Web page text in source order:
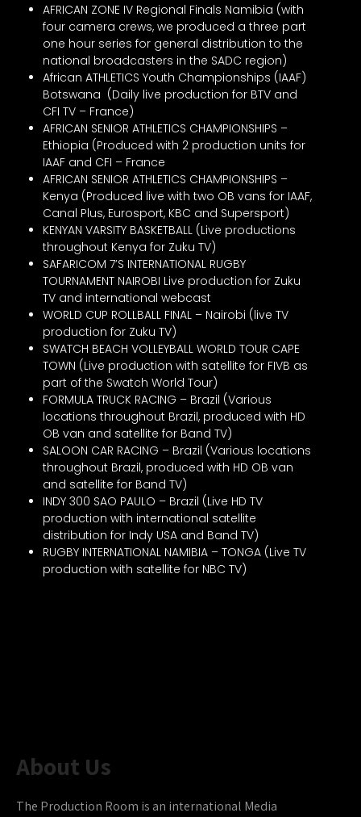
AFRICAN ZONE IV Regional Finals Namibia (with
four camera crews, we produced a three part
one hour series for general distribution to the
national broadcasters in the SADC region)
African ATHLETICS Youth Championships (IAAF)
Botswana (Daily live production for BTV and
CFI TV – France)
AFRICAN SENIOR ATHLETICS CHAMPIONSHIPS –
Ethiopia (Produced with 2 production units for
IAAF and CFI – France
AFRICAN SENIOR ATHLETICS CHAMPIONSHIPS –
Kenya (Produced live with two OB vans for IAAF,
Canal Plus, Eurosport, KBC and Supersport)
KENYAN VARSITY BASKETBALL (Live productions
throughout Kenya for Zuku TV)
SAFARICOM 7’S INTERNATIONAL RUGBY
TOURNAMENT NAIROBI Live production for Zuku
TV and international webcast
WORLD CUP ROLLBALL FINAL – Nairobi (live TV
production for Zuku TV)
SWATCH BEACH VOLLEYBALL WORLD TOUR CAPE
TOWN (Live production with satellite for FIVB as
part of the Swatch World Tour)
FORMULA TRUCK RACING – Brazil (Various
locations throughout Brazil, produced with HD
OB van and satellite for Band TV)
SALOON CAR RACING – Brazil (Various locations
throughout Brazil, produced with HD OB van
and satellite for Band TV)
INDY 300 SAO PAULO – Brazil (Live HD TV
production with international satellite
distribution for Indy USA and Band TV)
RUGBY INTERNATIONAL NAMIBIA – TONGA (Live TV
production with satellite for NBC TV)
About Us
The Production Room is an international Media